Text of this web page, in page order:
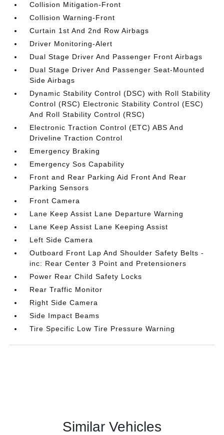
Collision Mitigation-Front
Collision Warning-Front
Curtain 1st And 2nd Row Airbags
Driver Monitoring-Alert
Dual Stage Driver And Passenger Front Airbags
Dual Stage Driver And Passenger Seat-Mounted
Side Airbags
Dynamic Stability Control (DSC) with Roll Stability
Control (RSC) Electronic Stability Control (ESC)
And Roll Stability Control (RSC)
Electronic Traction Control (ETC) ABS And
Driveline Traction Control
Emergency Braking
Emergency Sos Capability
Front and Rear Parking Aid Front And Rear
Parking Sensors
Front Camera
Lane Keep Assist Lane Departure Warning
Lane Keep Assist Lane Keeping Assist
Left Side Camera
Outboard Front Lap And Shoulder Safety Belts -
inc: Rear Center 3 Point and Pretensioners
Power Rear Child Safety Locks
Rear Traffic Monitor
Right Side Camera
Side Impact Beams
Tire Specific Low Tire Pressure Warning
Similar Vehicles